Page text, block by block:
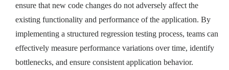
ensure that new code changes do not adversely affect the
existing functionality and performance of the application. By
implementing a structured regression testing process, teams can
effectively measure performance variations over time, identify
bottlenecks, and ensure consistent application behavior.